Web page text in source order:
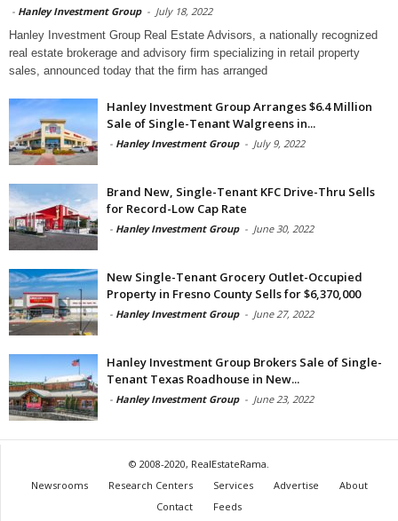
- Hanley Investment Group - July 18, 2022
Hanley Investment Group Real Estate Advisors, a nationally recognized
real estate brokerage and advisory firm specializing in retail property
sales, announced today that the firm has arranged
Hanley Investment Group Arranges $6.4 Million
Sale of Single-Tenant Walgreens in...
- Hanley Investment Group - July 9, 2022
Brand New, Single-Tenant KFC Drive-Thru Sells
for Record-Low Cap Rate
- Hanley Investment Group - June 30, 2022
New Single-Tenant Grocery Outlet-Occupied
Property in Fresno County Sells for $6,370,000
- Hanley Investment Group - June 27, 2022
Hanley Investment Group Brokers Sale of Single-
Tenant Texas Roadhouse in New...
- Hanley Investment Group - June 23, 2022
© 2008-2020, RealEstateRama.
Newsrooms
Research Centers Services Advertise
About
Contact
Feeds